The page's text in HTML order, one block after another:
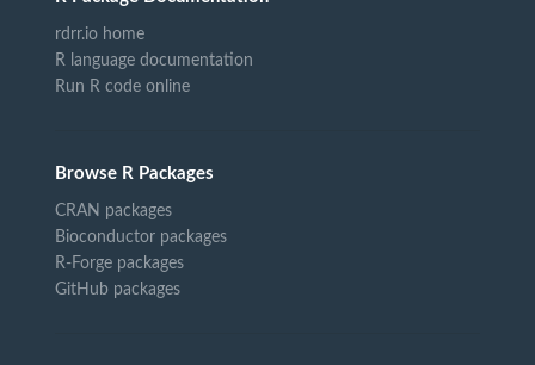
rdrr.io home
R language documentation
Run R code online
Browse R Packages
CRAN packages
Bioconductor packages
R-Forge packages
GitHub packages